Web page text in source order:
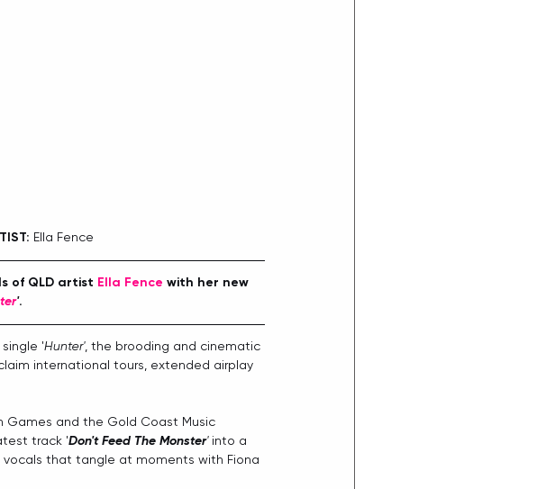
Ella Fence
of QLD artist Ella Fence with her new
'.
'Hunter', the brooding and cinematic
international tours, extended airplay
and the Gold Coast Music
track 'Don't Feed The Monster' into a
vocals that tangle at moments with Fiona